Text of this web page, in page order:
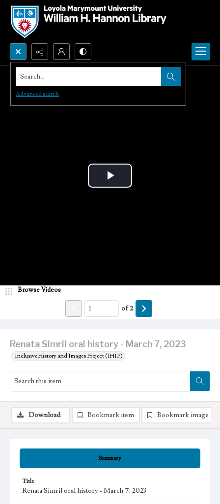
Search...
Advanced search
Renata Simril oral history - March 7, 2023
Inclusive History and Images Project (IHIP)
Browse Videos
of2
Play
Summary
Title
Renata Simril oral history - March 7, 2023
Download Bookmark item Bookmark image